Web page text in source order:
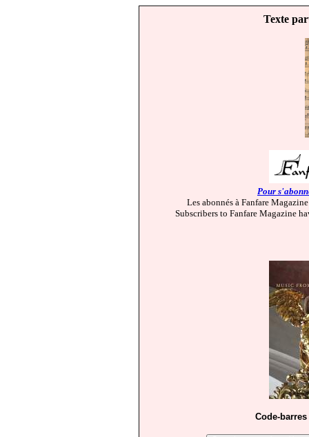
Texte
Pour
Les abonnés à Fanfare
Subscribers to Fanfare Magazine
Code-barres